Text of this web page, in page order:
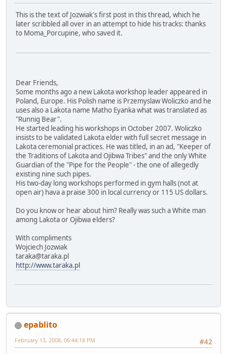
This is the text of Jozwiak's first post in this thread, which he
later scribbled all over in an attempt to hide his tracks: thanks
to Moma_Porcupine, who saved it.
Dear Friends,
Some months ago a new Lakota workshop leader appeared in
Poland, Europe. His Polish name is Przemyslaw Woliczko and he
uses also a Lakota name Matho Eyanka what was translated as
"Runnig Bear".
He started leading his workshops in October 2007. Woliczko
insists to be validated Lakota elder with full secret message in
Lakota ceremonial practices. He was titled, in an ad, "Keeper of
the Traditions of Lakota and Ojibwa Tribes" and the only White
Guardian of the "Pipe for the People" - the one of allegedly
existing nine such pipes.
His two-day long workshops performed in gym halls (not at
open air) hava a praise 300 in local currency or 115 US dollars.
Do you know or hear about him? Really was such a White man
among Lakota or Ojibwa elders?
With compliments
Wojciech Jozwiak
taraka@taraka.pl
http://www.taraka.pl
epablito
#42
February 13, 2008, 06:44:18 PM